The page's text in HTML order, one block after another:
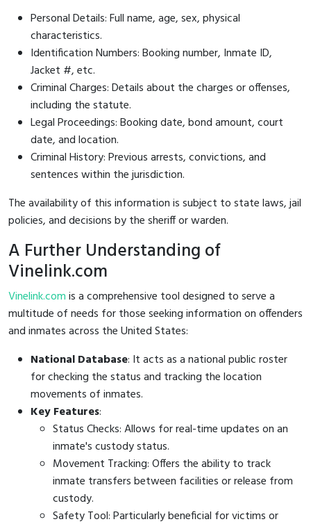
Personal Details: Full name, age, sex, physical
characteristics.
Identification Numbers: Booking number, Inmate ID,
Jacket #, etc.
Criminal Charges: Details about the charges or offenses,
including the statute.
Legal Proceedings: Booking date, bond amount, court
date, and location.
Criminal History: Previous arrests, convictions, and
sentences within the jurisdiction.
The availability of this information is subject to state laws, jail
policies, and decisions by the sheriff or warden.
A Further Understanding of
Vinelink.com
Vinelink.comis a comprehensive tool designed to serve a
multitude of needs for those seeking information on offenders
and inmates across the United States:
National Database: It acts as a national public roster
for checking the status and tracking the location
movements of inmates.
Key Features:
Status Checks: Allows for real-time updates on an
inmate's custody status.
Movement Tracking: Offers the ability to track
inmate transfers between facilities or release from
custody.
Safety Tool: Particularly beneficial for victims or